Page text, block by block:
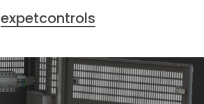
expetcontrols